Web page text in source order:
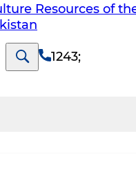
Resources of
1243;